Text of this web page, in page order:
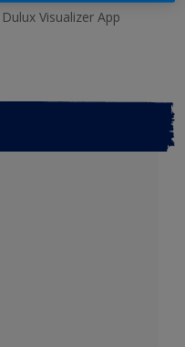
Visualizer App